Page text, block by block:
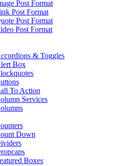
Post Format
Post Format
Post Format
Post Format
& Toggles
Box
To Action
Services
Down
Boxes